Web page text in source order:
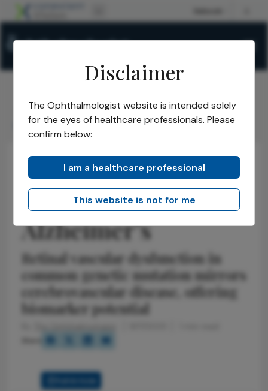
The Ophthalmologist/Issues/2025/ September/
Looking for Alzheimers
Latest Neuro-ophthalmology
Looking for
Alzheimer’s
Retinal vascular dysfunction in
common genetic mutation mirrors
cerebrovascular disease, offering
biomarker potential
Disclaimer
The Ophthalmologist website is intended solely
for the eyes of healthcare professionals. Please
confirm below:
I am a healthcare professional
This website is not for me